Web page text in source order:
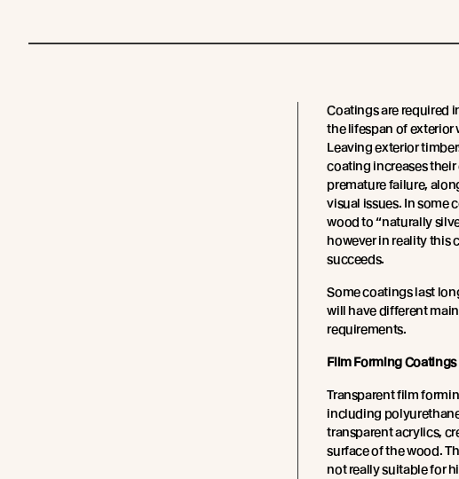
Coatings are required
the lifespan of exterior
Leaving exterior
coating increases their
premature failure,
visual issues. In some
wood to “naturally
however in reality this
succeeds.
Some coatings last
will have different
requirements.
Film Forming Coatings
Transparent film
including
transparent acrylics,
surface of the wood.
not really suitable for